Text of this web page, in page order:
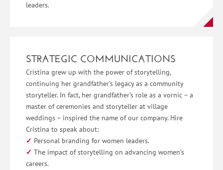
leaders.
STRATEGIC COMMUNICATIONS
Cristina grew up with the power of storytelling,
continuing her grandfather’s legacy as a community
storyteller. In fact, her grandfather’s role as a vornic – a
master of ceremonies and storyteller at village
weddings – inspired the name of our company. Hire
Cristina to speak about:
Personal branding for women leaders.
The impact of storytelling on advancing women’s
careers.